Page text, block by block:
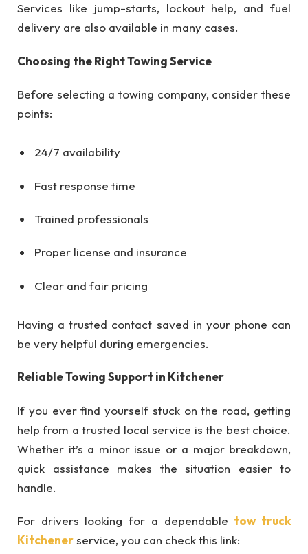
Services like jump-starts, lockout help, and fuel
delivery are also available in many cases.
Choosing the Right Towing Service
Before selecting a towing company, consider these
points:
24/7 availability
Fast response time
Trained professionals
Proper license and insurance
Clear and fair pricing
Having a trusted contact saved in your phone can
be very helpful during emergencies.
Reliable Towing Support in Kitchener
If you ever find yourself stuck on the road, getting
help from a trusted local service is the best choice.
Whether it’s a minor issue or a major breakdown,
quick assistance makes the situation easier to
handle.
For drivers looking for a dependable tow truck
Kitchenerservice, you can check this link: